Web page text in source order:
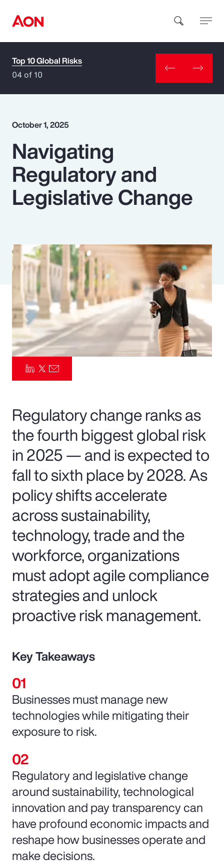
How can we help you?
Popular Searches
Insurance
Benefits
Parametrics
Risk Management
Top 10 Global Risks
04 of 10
October 1, 2025
Navigating
Regulatory and
Legislative Change
Regulatory change ranks as
the fourth biggest global risk
in 2025 — and is expected to
fall to sixth place by 2028. As
policy shifts accelerate
across sustainability,
technology, trade and the
workforce, organizations
must adopt agile compliance
strategies and unlock
proactive risk management.
Key Takeaways
Businesses must manage new
technologies while mitigating their
exposure to risk.
Regulatory and legislative change
around sustainability, technological
innovation and pay transparency can
have profound economic impacts and
reshape how businesses operate and
make decisions.